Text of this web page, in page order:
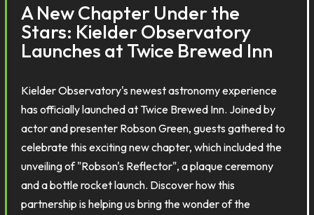
A New Chapter Under the
Stars: Kielder Observatory
Launches at Twice Brewed Inn
Kielder Observatory's newest astronomy experience
has officially launched at Twice Brewed Inn. Joined by
actor and presenter Robson Green, guests gathered to
celebrate this exciting new chapter, which included the
unveiling of "Robson's Reflector", a plaque ceremony
and a bottle rocket launch. Discover how this
partnership is helping us bring the wonder of the